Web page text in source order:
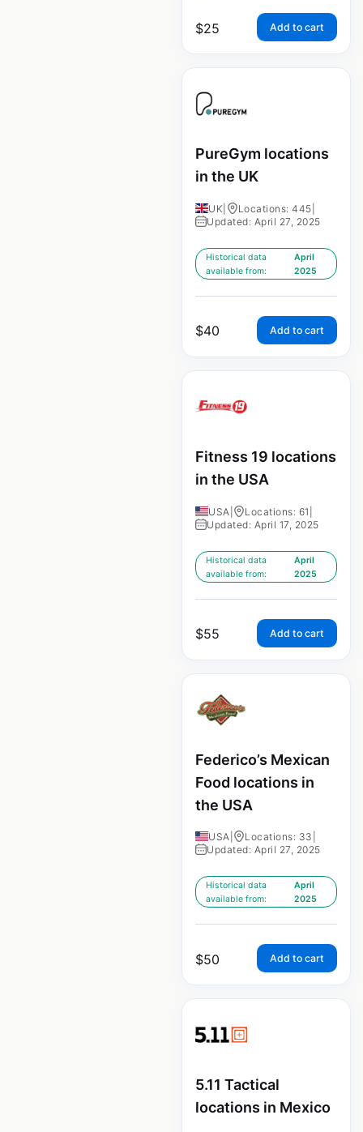
$25 Add to cart
PureGym locations
in the UK
UK Locations: 445
Updated: April 27, 2025
Historical data
available from:
April
2025
$40 Add to cart
Fitness 19 locations
in the USA
USA Locations: 61
Updated: April 17, 2025
Historical data
available from:
April
2025
$55 Add to cart
Federico’s Mexican
Food locations in
the USA
USA Locations: 33
Updated: April 27, 2025
Historical data
available from:
April
2025
$50 Add to cart
5.11 Tactical
locations in Mexico